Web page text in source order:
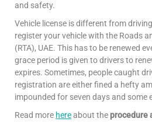
and safety.
Vehicle license is different from
register your vehicle with the Roads
(RTA), UAE. This has to be renewed
grace period is given to drivers to
expires. Sometimes, people caught
registration are either fined a hefty
impounded for seven days and some
Read more hereabout the procedure